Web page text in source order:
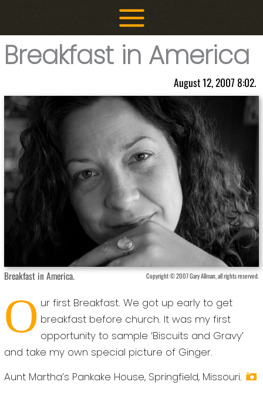
Breakfast in America
August 12, 2007 8:02.
Breakfast in America. Copyright © 2007 Gary Allman, all rights reserved.
O ur first Breakfast. We got up early to get
breakfast before church. It was my first
opportunity to sample ‘Biscuits and Gravy’
and take my own special picture of Ginger.
Aunt Martha’s Pankake House, Springfield, Missouri.